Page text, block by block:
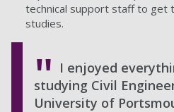
technical support staff to get
studies.
I enjoyed
studying Civil
University of